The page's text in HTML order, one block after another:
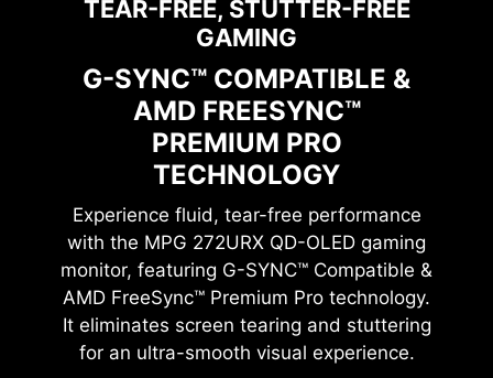
27” UHD QD-OLED
TEAR-FREE, STUTTER-FREE
GAMING
G-SYNC™ COMPATIBLE &
AMD FREESYNC™
PREMIUM PRO
TECHNOLOGY
Experience fluid, tear-free performance
with the MPG 272URX QD-OLED gaming
monitor, featuring G-SYNC™ Compatible &
AMD FreeSync™ Premium Pro technology.
It eliminates screen tearing and stuttering
for an ultra-smooth visual experience.